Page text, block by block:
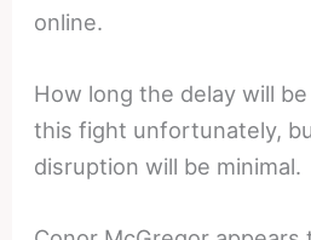
online.
How long the delay will
this fight unfortunately,
disruption will be minimal.